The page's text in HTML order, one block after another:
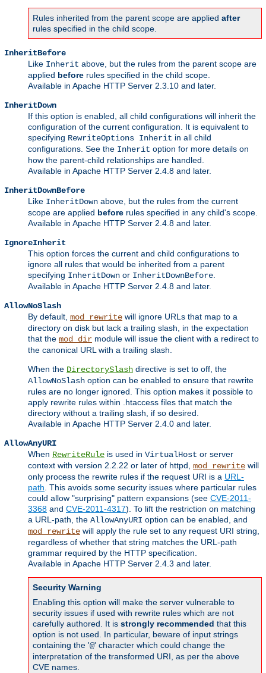
Rules inherited from the parent scope are applied after
rules specified in the child scope.
InheritBefore
Like Inherit above, but the rules from the parent scope are
applied before rules specified in the child scope.
Available in Apache HTTP Server 2.3.10 and later.
InheritDown
If this option is enabled, all child configurations will inherit the
configuration of the current configuration. It is equivalent to
specifying RewriteOptions Inherit in all child
configurations. See the Inherit option for more details on
how the parent-child relationships are handled.
Available in Apache HTTP Server 2.4.8 and later.
InheritDownBefore
Like InheritDown above, but the rules from the current
scope are applied before rules specified in any child's scope.
Available in Apache HTTP Server 2.4.8 and later.
IgnoreInherit
This option forces the current and child configurations to
ignore all rules that would be inherited from a parent
specifying InheritDown or InheritDownBefore.
Available in Apache HTTP Server 2.4.8 and later.
AllowNoSlash
By default, mod_rewrite will ignore URLs that map to a
directory on disk but lack a trailing slash, in the expectation
that the mod_dir module will issue the client with a redirect to
the canonical URL with a trailing slash.
When the DirectorySlash directive is set to off, the
AllowNoSlash option can be enabled to ensure that rewrite
rules are no longer ignored. This option makes it possible to
apply rewrite rules within .htaccess files that match the
directory without a trailing slash, if so desired.
Available in Apache HTTP Server 2.4.0 and later.
AllowAnyURI
When RewriteRule is used in VirtualHost or server
context with version 2.2.22 or later of httpd, mod_rewrite will
only process the rewrite rules if the request URI is a URL-
path. This avoids some security issues where particular rules
could allow "surprising" pattern expansions (see CVE-2011-
3368 and CVE-2011-4317). To lift the restriction on matching
a URL-path, the AllowAnyURI option can be enabled, and
mod_rewrite will apply the rule set to any request URI string,
regardless of whether that string matches the URL-path
grammar required by the HTTP specification.
Available in Apache HTTP Server 2.4.3 and later.
Security Warning
Enabling this option will make the server vulnerable to
security issues if used with rewrite rules which are not
carefully authored. It is strongly recommended that this
option is not used. In particular, beware of input strings
containing the '@' character which could change the
interpretation of the transformed URI, as per the above
CVE names.